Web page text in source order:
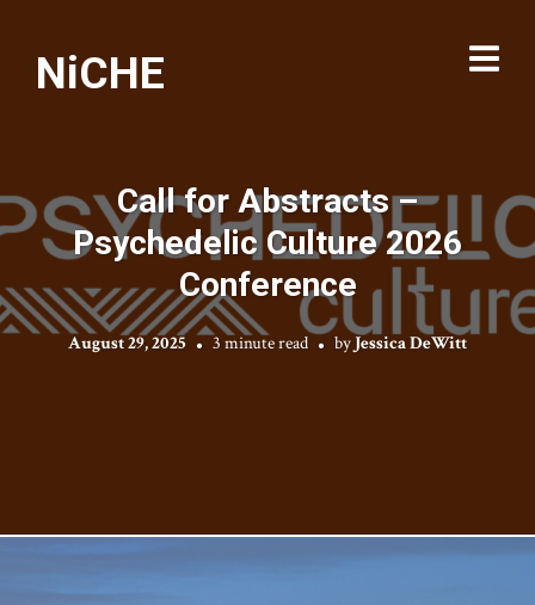
NiCHE
Call for Abstracts –
Psychedelic Culture 2026
Conference
August 29, 2025 3 minute read byJessica DeWitt